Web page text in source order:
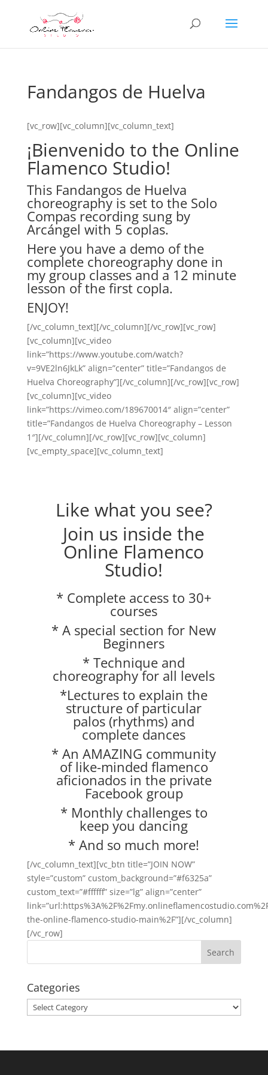
Fandangos de Huelva
[vc_row][vc_column][vc_column_text]
¡Bienvenido to the Online
Flamenco Studio!
This Fandangos de Huelva
choreography is set to the Solo
Compas recording sung by
Arcángel with 5 coplas.
Here you have a demo of the
complete choreography done in
my group classes and a 12 minute
lesson of the first copla.
ENJOY!
[/vc_column_text][/vc_column][/vc_row][vc_row]
[vc_column][vc_video
link=”https://www.youtube.com/watch?
v=9VE2ln6JkLk” align=”center” title=”Fandangos de
Huelva Choreography”][/vc_column][/vc_row][vc_row]
[vc_column][vc_video
link=”https://vimeo.com/189670014″ align=”center”
title=”Fandangos de Huelva Choreography – Lesson
1″][/vc_column][/vc_row][vc_row][vc_column]
[vc_empty_space][vc_column_text]
Like what you see?
Join us inside the
Online Flamenco
Studio!
* Complete access to 30+
courses
* A special section for New
Beginners
* Technique and
choreography for all levels
*Lectures to explain the
structure of particular
palos (rhythms) and
complete dances
* An AMAZING community
of like-minded flamenco
aficionados in the private
Facebook group
* Monthly challenges to
keep you dancing
* And so much more!
[/vc_column_text][vc_btn title=”JOIN NOW”
style=”custom” custom_background=”#f6325a”
custom_text=”#ffffff” size=”lg” align=”center”
the-online-flamenco-studio-main%2F”][/vc_column]
[/vc_row]
Categories
Categories